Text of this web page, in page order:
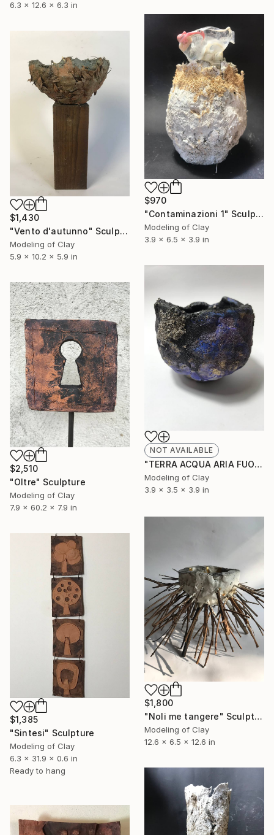
6.3 x 12.6 x 6.3 in
$970
"Contaminazioni 1" Sculpture
Modeling of Clay
3.9 x 6.5 x 3.9 in
$1,430
"Vento d'autunno" Sculpture
Modeling of Clay
5.9 x 10.2 x 5.9 in
NOT AVAILABLE
"TERRA ACQUA ARIA FUOCO" Sculpture
Modeling of Clay
3.9 x 3.5 x 3.9 in
$2,510
"Oltre" Sculpture
Modeling of Clay
7.9 x 60.2 x 7.9 in
$1,800
"Noli me tangere" Sculpture
Modeling of Clay
12.6 x 6.5 x 12.6 in
$1,385
"Sintesi" Sculpture
Modeling of Clay
6.3 x 31.9 x 0.6 in
Ready to hang